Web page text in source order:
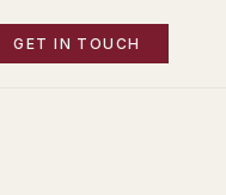
GET IN TOUCH